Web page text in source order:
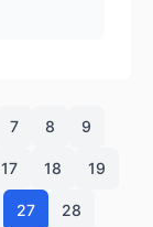
7 8 9
17 18 19
27 28